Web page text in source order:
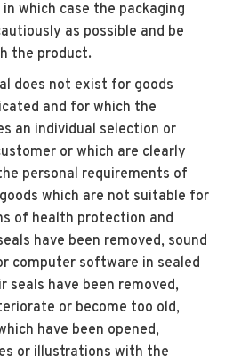
which case the packaging
as possible and be
the product.
does not exist for goods
and for which the
an individual selection or
or which are clearly
personal requirements of
which are not suitable for
of health protection and
have been removed, sound
computer software in sealed
seals have been removed,
or become too old,
have been opened,
or illustrations with the